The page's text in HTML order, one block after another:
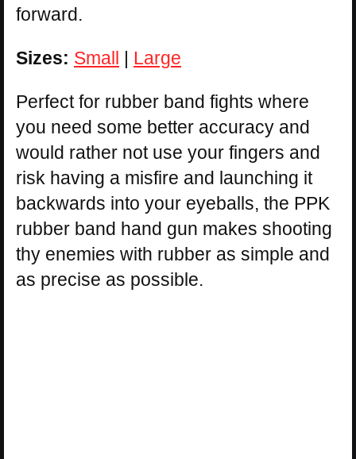
forward.
Sizes: Small | Large
Perfect for rubber band fights where
you need some better accuracy and
would rather not use your fingers and
risk having a misfire and launching it
backwards into your eyeballs, the PPK
rubber band hand gun makes shooting
thy enemies with rubber as simple and
as precise as possible.